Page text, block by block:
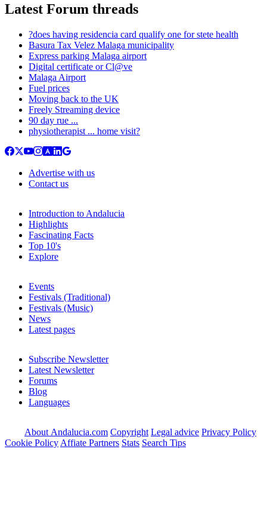
Latest Forum threads
?does having residencia card qualify one for stete health
Basura Tax Velez Malaga municipality
Express parking Malaga airport
Digital certificate or Cl@ve
Malaga Airport
Fuel prices
Moving back to the UK
Freely Streaming device
90 day rue ...
physiotherapist ... home visit?
Advertise with us
Contact us
Introduction to Andalucia
Highlights
Fascinating Facts
Top 10's
Explore
Events
Festivals (Traditional)
Festivals (Music)
News
Latest pages
Subscribe Newsletter
Latest Newsletter
Forums
Blog
Languages
About Andalucia.com Copyright Legal advice Privacy Policy
Cookie Policy Affiate Partners Stats Search Tips